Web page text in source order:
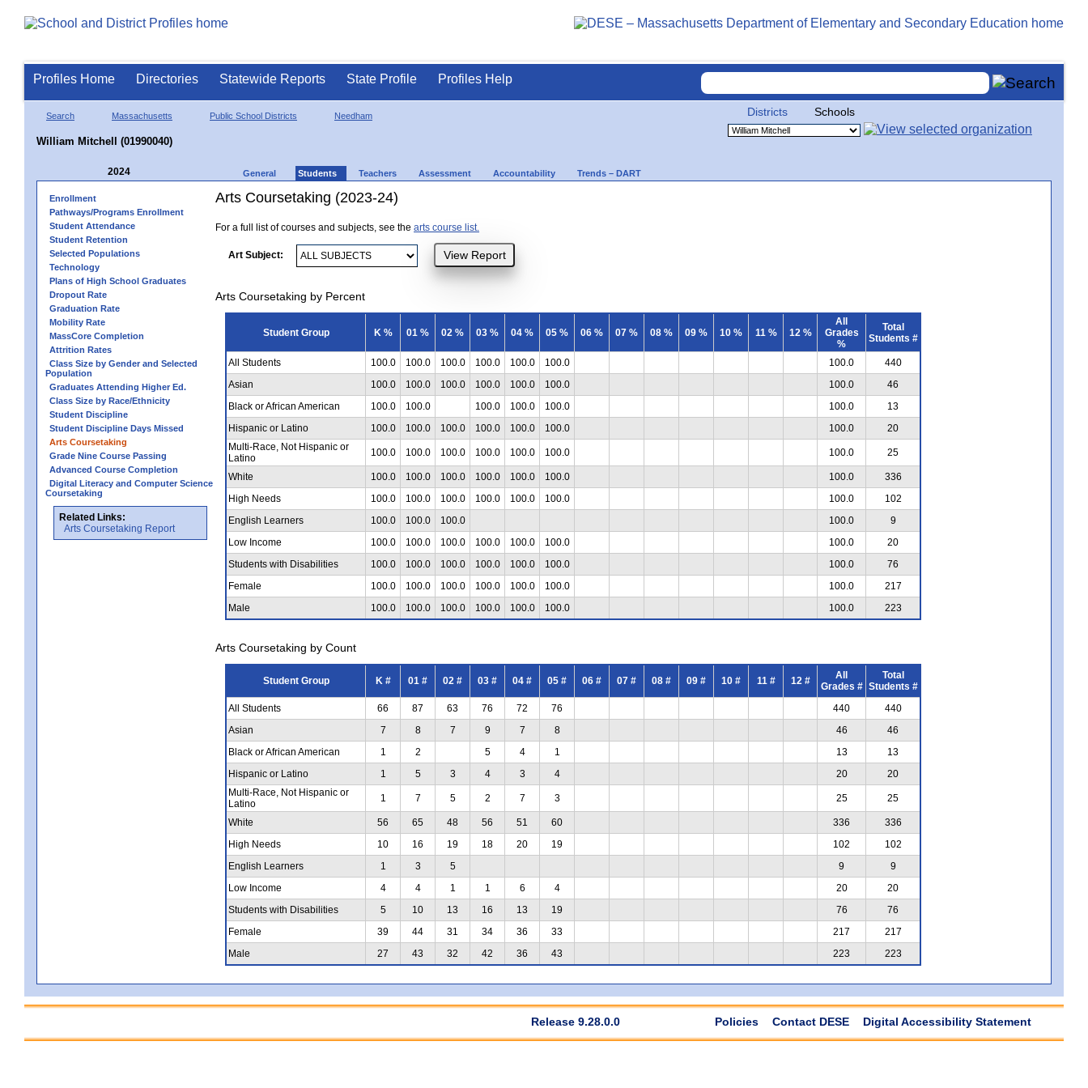
Profiles Home Directories Statewide Reports State Profile Profiles Help
Search Massachusetts Public School Districts Needham
William Mitchell (01990040)
Districts Schools
2024 General Students Teachers Assessment Accountability Trends – DART
Enrollment
Pathways/Programs Enrollment
Student Attendance
Student Retention
Selected Populations
Technology
Plans of High School Graduates
Dropout Rate
Graduation Rate
Mobility Rate
MassCore Completion
Attrition Rates
Class Size by Gender and Selected
Population
Graduates Attending Higher Ed.
Class Size by Race/Ethnicity
Student Discipline
Student Discipline Days Missed
Arts Coursetaking
Grade Nine Course Passing
Advanced Course Completion
Digital Literacy and Computer Science
Coursetaking
Related Links:
Arts Coursetaking Report
Arts Coursetaking (2023-24)
For a full list of courses and subjects, see the arts course list.
Art Subject:
Arts Coursetaking by Percent
Student Group K % 01 % 02 % 03 % 04 % 05 % 06 % 07 % 08 % 09 % 10 % 11 % 12 %
All
Grades
%
Total
Students #
All Students 100.0 100.0 100.0 100.0 100.0 100.0 100.0
440
Asian
100.0 100.0 100.0 100.0 100.0 100.0 100.0
46
Black or African American
100.0 100.0 100.0 100.0 100.0 100.0
13
Hispanic or Latino
100.0 100.0 100.0 100.0 100.0 100.0 100.0
20
Multi-Race, Not Hispanic or
Latino
100.0 100.0 100.0 100.0 100.0 100.0 100.0 25
White 100.0 100.0 100.0 100.0 100.0 100.0 100.0
336
High Needs
100.0 100.0 100.0 100.0 100.0 100.0 100.0
102
English Learners
100.0 100.0 100.0 100.0
9
Low Income
100.0 100.0 100.0 100.0 100.0 100.0 100.0
20
Students with Disabilities
100.0 100.0 100.0 100.0 100.0 100.0 100.0
76
Female
100.0 100.0 100.0 100.0 100.0 100.0 100.0
217
Male
100.0 100.0 100.0 100.0 100.0 100.0 100.0 223
Arts Coursetaking by Count
Student Group K # 01 # 02 # 03 # 04 # 05 # 06 # 07 # 08 # 09 # 10 # 11 # 12 #
All
Grades #
Total
Students #
All Students
66 87 63 76 72 76 440
440
Asian
7 8 7 9 7 8 46
46
Black or African American
1 2 5 4 1 13
13
Hispanic or Latino
1 5 3 4 3 4 20
20
Multi-Race, Not Hispanic or
Latino
1 7 5 2 7 3 25 25
White 56 65 48 56 51 60 336
336
High Needs
10 16 19 18 20 19 102
102
English Learners
1 3 5 9
9
Low Income
4 4 1 1 6 4 20
20
Students with Disabilities
5 10 13 16 13 19 76
76
Female
39 44 31 34 36 33 217
217
Male
27 43 32 42 36 43 223 223
Release 9.28.0.0 Policies Contact DESE Digital Accessibility Statement